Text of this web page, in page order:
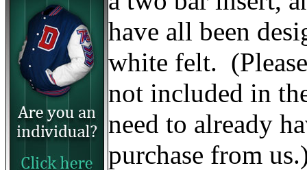
have all been
white felt.
not included in
need to already
purchase from